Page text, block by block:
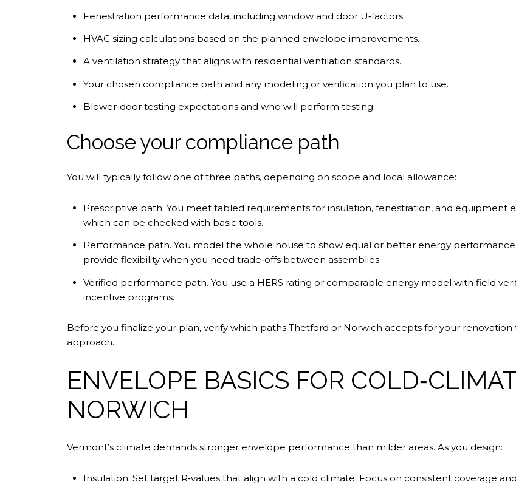
Fenestration performance data, including window and door U‑factors.
HVAC sizing calculations based on the planned envelope improvements.
A ventilation strategy that aligns with residential ventilation standards.
Your chosen compliance path and any modeling or verification you plan to use.
Blower‑door testing expectations and who will perform testing.
Choose your compliance path
You will typically follow one of three paths, depending on scope and local allowance:
Prescriptive path. You meet tabled requirements for insulation, fenestration, and equipment
which can be checked with basic tools.
Performance path. You model the whole house to show equal or better energy
provide flexibility when you need trade‑offs between assemblies.
Verified performance path. You use a HERS rating or comparable energy model with field
incentive programs.
Before you finalize your plan, verify which paths Thetford or Norwich accepts for your
approach.
ENVELOPE BASICS FOR
NORWICH
Vermont’s climate demands stronger envelope performance than milder areas. As you design:
Insulation. Set target R‑values that align with a cold climate. Focus on consistent coverage